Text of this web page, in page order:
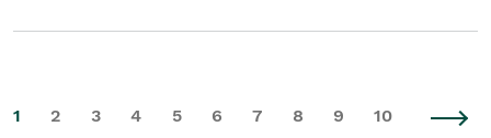
1 2 3 4 5 6 7 8 9 10